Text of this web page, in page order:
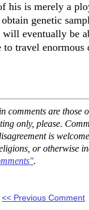
his is merely a
genetic
eventually be
travel enormous
comments are those
only, please.
is
or otherwise
.
<< Previous Comment